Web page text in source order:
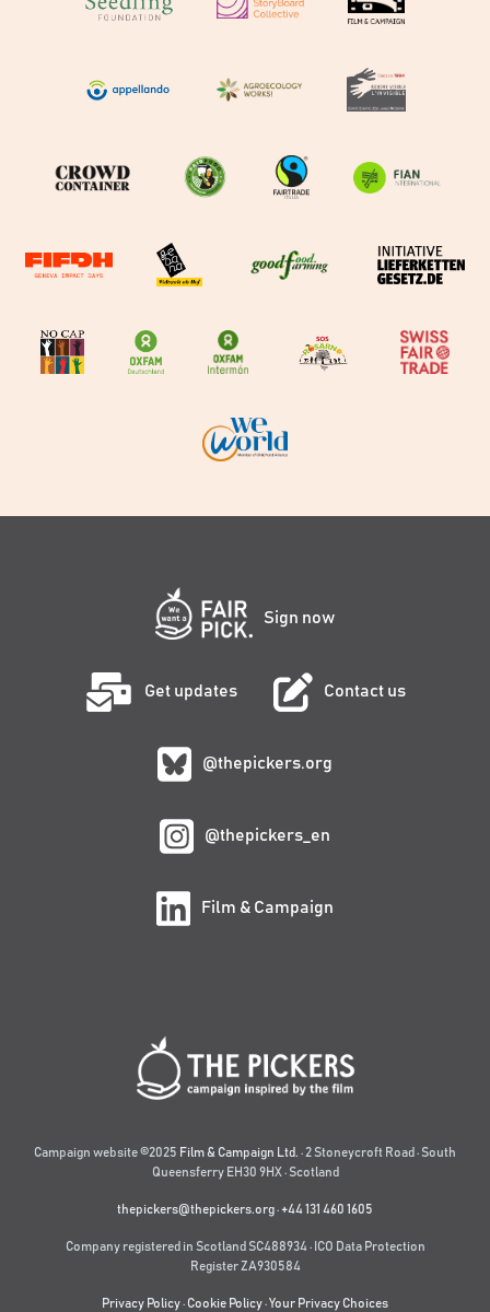
Sign now
Get updates Contact us
@thepickers.org
@thepickers_en
Film & Campaign
Campaign website ©2025 Film & Campaign Ltd. · 2 Stoneycroft Road · South
Queensferry EH30 9HX · Scotland
thepickers@thepickers.org·+44 131 460 1605
Company registered in Scotland SC488934 · ICO Data Protection
Register ZA930584
Privacy Policy· Cookie Policy·Your Privacy Choices